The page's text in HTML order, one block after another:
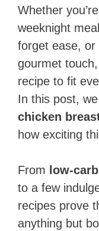
Whether
weeknight
forget ease,
gourmet
recipe to fit
In this post,
chicken
how exciting
From low-
to a few
recipes prove
anything but